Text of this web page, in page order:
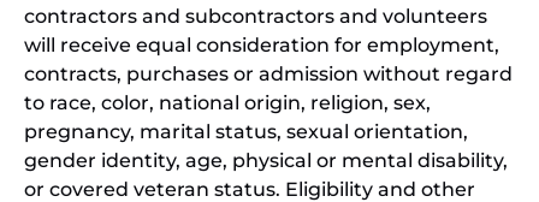
contractors and subcontractors and volunteers
will receive equal consideration for employment,
contracts, purchases or admission without regard
to race, color, national origin, religion, sex,
pregnancy, marital status, sexual orientation,
gender identity, age, physical or mental disability,
or covered veteran status. Eligibility and other